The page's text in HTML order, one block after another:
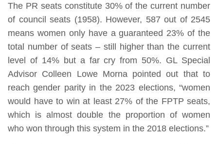
The PR seats constitute 30% of the current number
of council seats (1958). However, 587 out of 2545
means women only have a guaranteed 23% of the
total number of seats – still higher than the current
level of 14% but a far cry from 50%. GL Special
Advisor Colleen Lowe Morna pointed out that to
reach gender parity in the 2023 elections, “women
would have to win at least 27% of the FPTP seats,
which is almost double the proportion of women
who won through this system in the 2018 elections.”